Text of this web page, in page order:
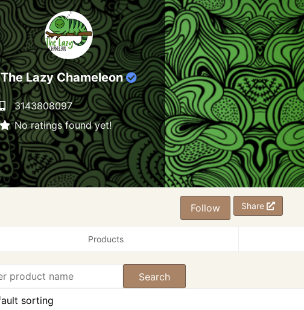
The Lazy Chameleon
3143808097
No ratings found yet!
Share
Follow
Products